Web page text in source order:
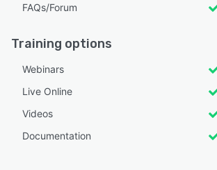
FAQs/Forum
Training options
Webinars
Live Online
Videos
Documentation